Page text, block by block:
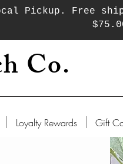
Pickup. Free
Co.
Loyalty Rewards Gift